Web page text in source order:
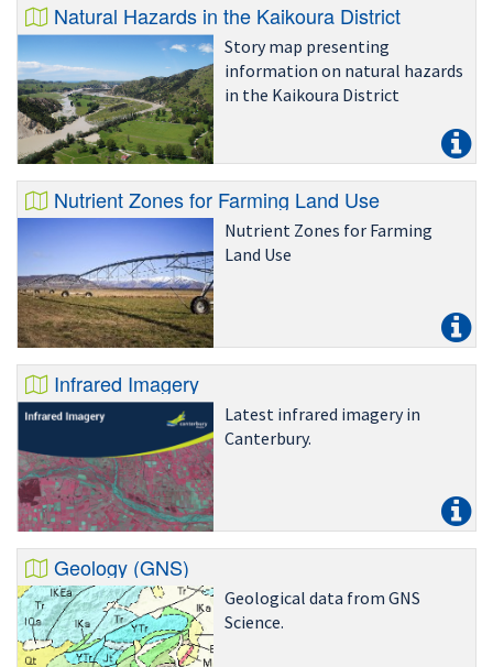
Natural Hazards in the Kaikoura District
Story map presenting
information on natural hazards
in the Kaikoura District
Nutrient Zones for Farming Land Use
Nutrient Zones for Farming
Land Use
Infrared Imagery
Latest infrared imagery in
Canterbury.
Geology (GNS)
Geological data from GNS
Science.